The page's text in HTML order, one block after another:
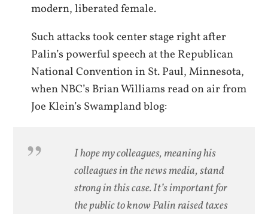
modern, liberated female.
Such attacks took center stage right after
Palin’s powerful speech at the Republican
National Convention in St. Paul, Minnesota,
when NBC’s Brian Williams read on air from
Joe Klein’s Swampland blog:
I hope my colleagues, meaning his
colleagues in the news media, stand
strong in this case. It’s important for
the public to know Palin raised taxes